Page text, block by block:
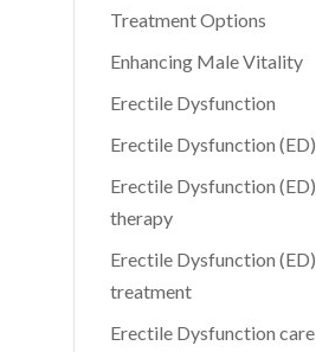
Treatment Options
Enhancing Male Vitality
Erectile Dysfunction
Erectile Dysfunction (ED)
Erectile Dysfunction (ED)
therapy
Erectile Dysfunction (ED)
treatment
Erectile Dysfunction care